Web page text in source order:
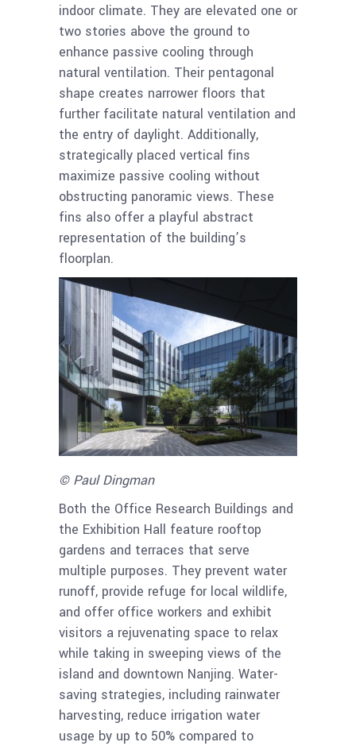
indoor climate. They are elevated one or
two stories above the ground to
enhance passive cooling through
natural ventilation. Their pentagonal
shape creates narrower floors that
further facilitate natural ventilation and
the entry of daylight. Additionally,
strategically placed vertical fins
maximize passive cooling without
obstructing panoramic views. These
fins also offer a playful abstract
representation of the building’s
floorplan.
© Paul Dingman
Both the Office Research Buildings and
the Exhibition Hall feature rooftop
gardens and terraces that serve
multiple purposes. They prevent water
runoff, provide refuge for local wildlife,
and offer office workers and exhibit
visitors a rejuvenating space to relax
while taking in sweeping views of the
island and downtown Nanjing. Water-
saving strategies, including rainwater
harvesting, reduce irrigation water
usage by up to 50% compared to